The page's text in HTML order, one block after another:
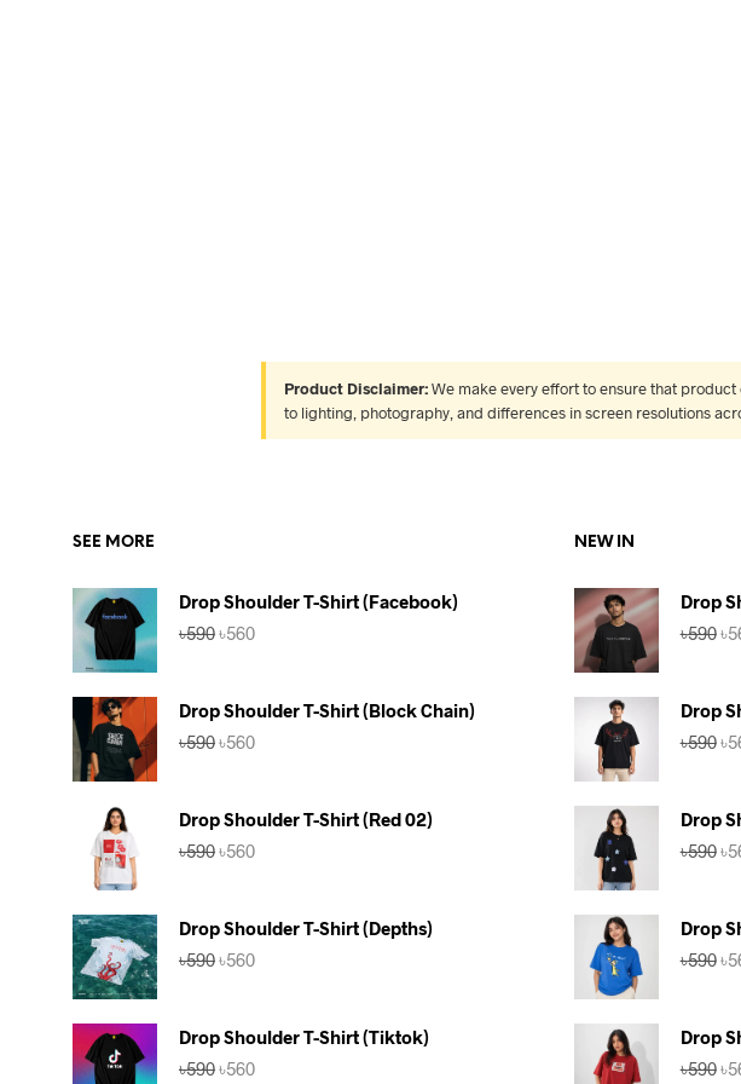
Product Disclaimer:We make every effort to ensure that product
to lighting, photography, and differences in screen resolutions
SEE MORE
Drop Shoulder T-Shirt (Facebook)
৳590Original
৳560Current
Drop Shoulder T-Shirt (Block Chain)
৳590Original
৳560Current
Drop Shoulder T-Shirt (Red 02)
৳590Original
৳560Current
Drop Shoulder T-Shirt (Depths)
৳590Original
৳560Current
Drop Shoulder T-Shirt (Tiktok)
৳590Original
৳560Current
NEW IN
Drop
৳590৳
Drop
৳590৳
Drop
৳590৳
Drop
৳590৳
Drop
৳590৳